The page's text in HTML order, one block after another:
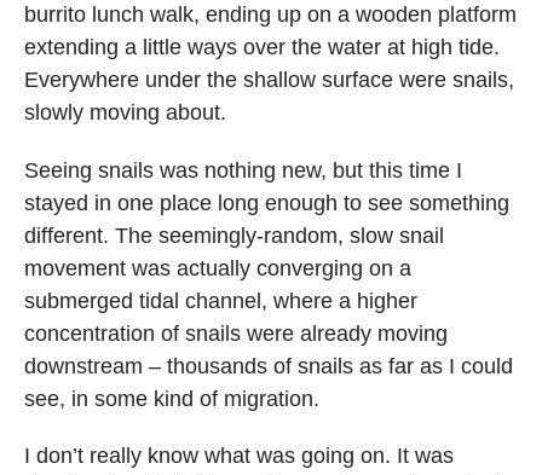
burrito lunch walk, ending up on a wooden platform
extending a little ways over the water at high tide.
Everywhere under the shallow surface were snails,
slowly moving about.
Seeing snails was nothing new, but this time I
stayed in one place long enough to see something
different. The seemingly-random, slow snail
movement was actually converging on a
submerged tidal channel, where a higher
concentration of snails were already moving
downstream – thousands of snails as far as I could
see, in some kind of migration.
I don’t really know what was going on. It was